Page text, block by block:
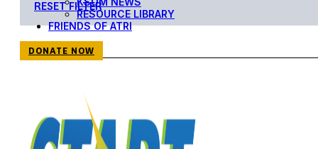
RESOURCE LIBRARY
FRIENDS OF ATRI
DONATE NOW
RESET FILTER